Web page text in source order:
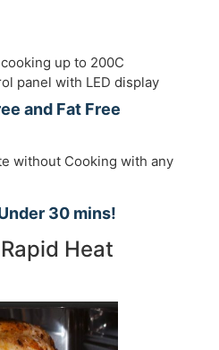
up to 200C
panel with LED display
and Fat Free
without Cooking with any
30 mins!
Heat